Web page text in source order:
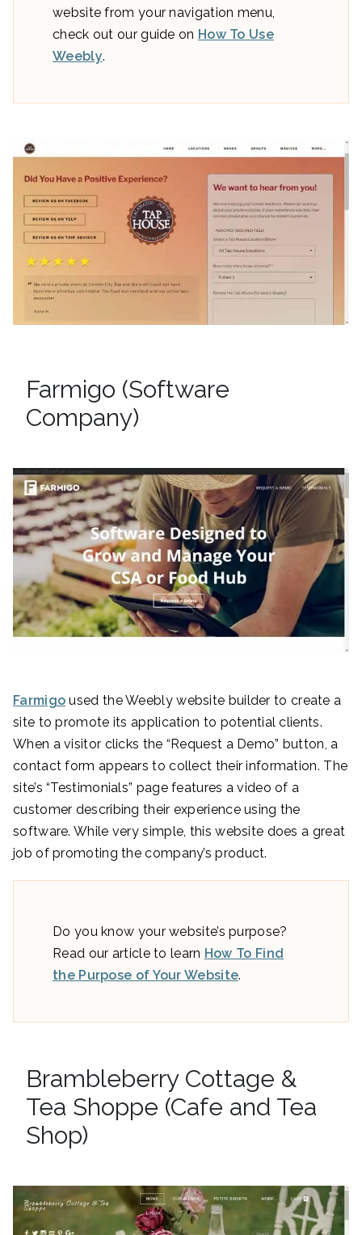
website from your navigation menu,
check out our guide on How To Use
Weebly.
Farmigo (Software
Company)
Farmigo used the Weebly website builder to create a
site to promote its application to potential clients.
When a visitor clicks the “Request a Demo” button, a
contact form appears to collect their information. The
site’s “Testimonials” page features a video of a
customer describing their experience using the
software. While very simple, this website does a great
job of promoting the company’s product.
Do you know your website’s purpose?
Read our article to learn How To Find
the Purpose of Your Website.
Brambleberry Cottage &
Tea Shoppe (Cafe and Tea
Shop)